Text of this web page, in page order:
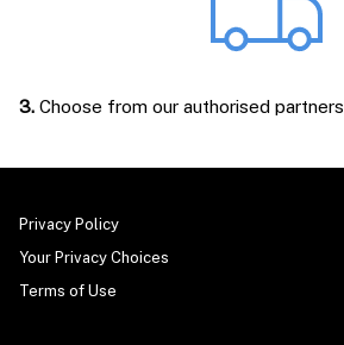
3. Choose from our authorised partners
Privacy Policy
Your Privacy Choices
Terms of Use